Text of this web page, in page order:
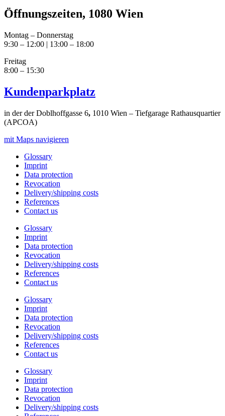
Öffnungszeiten, 1080 Wien
Montag – Donnerstag
9:30 – 12:00 | 13:00 – 18:00
Freitag
8:00 – 15:30
Kundenparkplatz
in der der Doblhoffgasse 6, 1010 Wien – Tiefgarage Rathausquartier
(APCOA)
mit Maps navigieren
Glossary
Imprint
Data protection
Revocation
Delivery/shipping costs
References
Contact us
Glossary
Imprint
Data protection
Revocation
Delivery/shipping costs
References
Contact us
Glossary
Imprint
Data protection
Revocation
Delivery/shipping costs
References
Contact us
Glossary
Imprint
Data protection
Revocation
Delivery/shipping costs